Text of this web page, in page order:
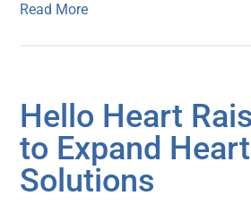
Read More
Hello Heart
to Expand
Solutions